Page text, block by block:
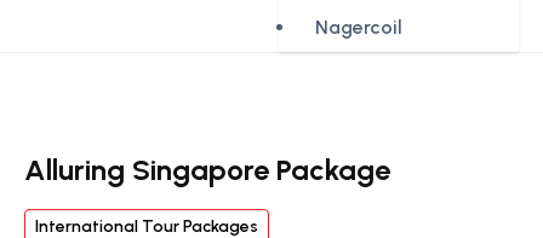
Nagercoil
Alluring Singapore Package
International Tour Packages